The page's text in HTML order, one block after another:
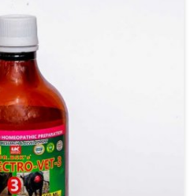
treatment helps livestock in
production and overall
management.